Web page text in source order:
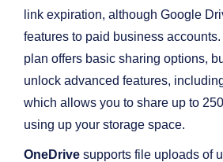
link expiration, although Google
features to paid business
plan offers basic sharing options,
unlock advanced features,
which allows you to share up to
using up your storage space.
OneDrive supports file uploads of